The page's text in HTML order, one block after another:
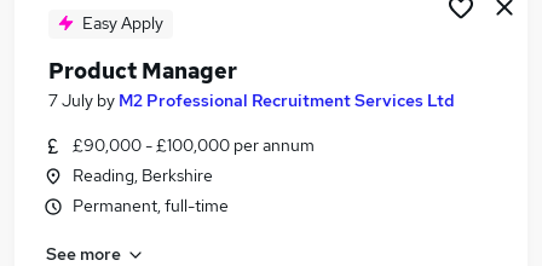
Easy Apply
Product Manager
7 July by M2 Professional Recruitment Services Ltd
£90,000 - £100,000 per annum
Reading, Berkshire
Permanent, full-time
See more